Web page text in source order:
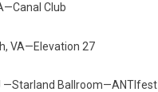
Club
VA—Elevation 27
Ballroom—ANTIfest